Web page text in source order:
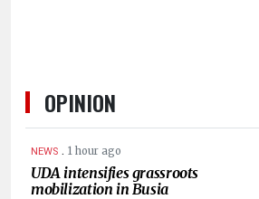
OPINION
NEWS . 1 hour ago
UDA intensifies grassroots
mobilization in Busia